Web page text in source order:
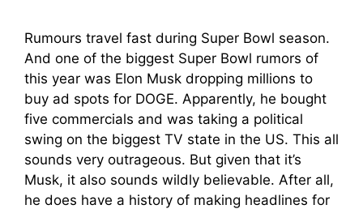
Rumours travel fast during Super Bowl season.
And one of the biggest Super Bowl rumors of
this year was Elon Musk dropping millions to
buy ad spots for DOGE. Apparently, he bought
five commercials and was taking a political
swing on the biggest TV state in the US. This all
sounds very outrageous. But given that it’s
Musk, it also sounds wildly believable. After all,
he does have a history of making headlines for